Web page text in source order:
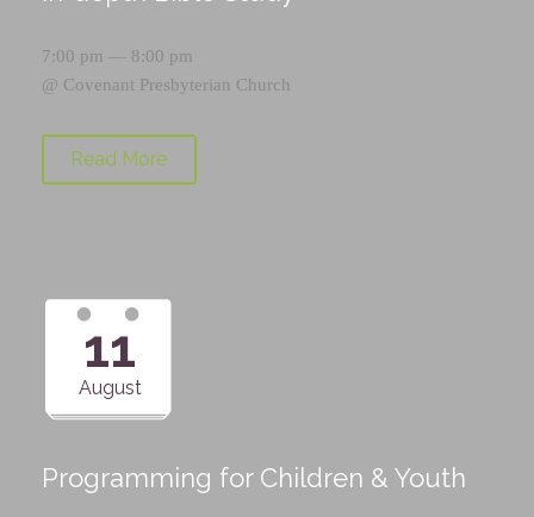
7:00 pm — 8:00 pm
@ Covenant Presbyterian Church
Read More
11
August
Programming for Children & Youth